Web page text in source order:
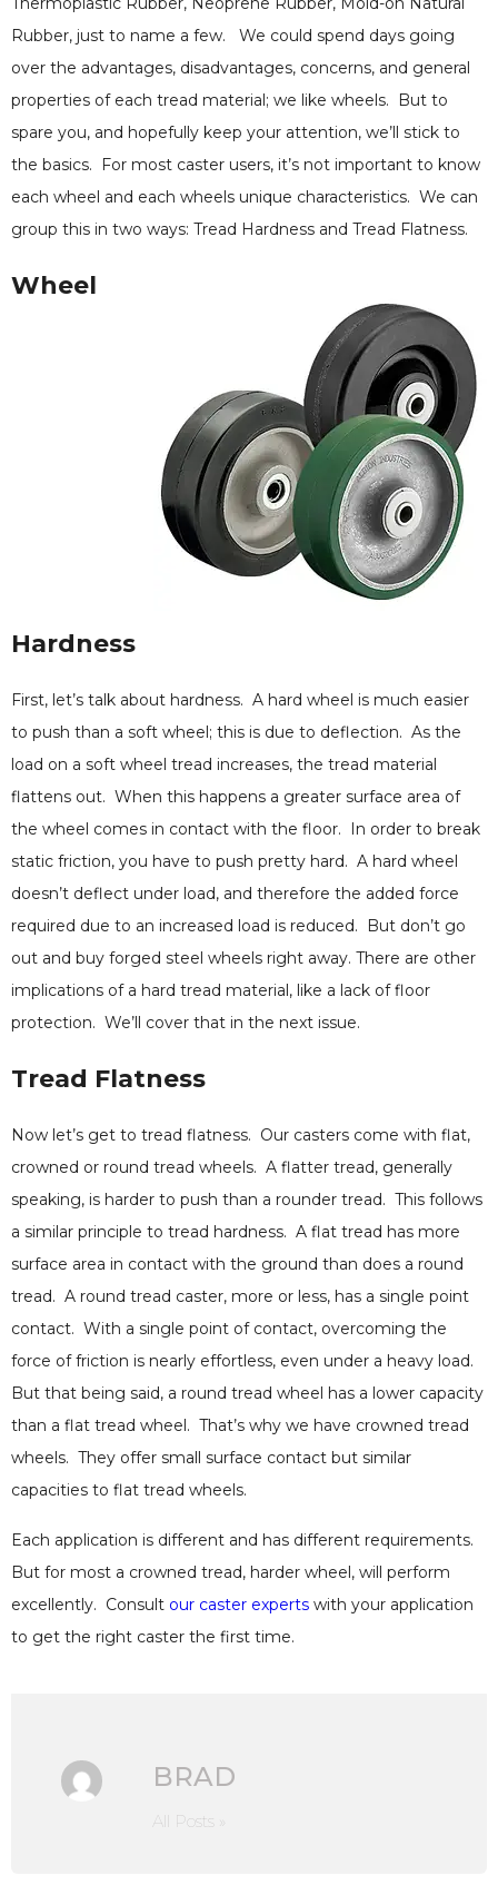
Rubber, just to name a few. We could spend days going
over the advantages, disadvantages, concerns, and general
properties of each tread material; we like wheels. But to
spare you, and hopefully keep your attention, we’ll stick to
the basics. For most caster users, it’s not important to know
each wheel and each wheels unique characteristics. We can
group this in two ways: Tread Hardness and Tread Flatness.
Wheel
Hardness
First, let’s talk about hardness. A hard wheel is much easier
to push than a soft wheel; this is due to deflection. As the
load on a soft wheel tread increases, the tread material
flattens out. When this happens a greater surface area of
the wheel comes in contact with the floor. In order to break
static friction, you have to push pretty hard. A hard wheel
doesn’t deflect under load, and therefore the added force
required due to an increased load is reduced. But don’t go
out and buy forged steel wheels right away. There are other
implications of a hard tread material, like a lack of floor
protection. We’ll cover that in the next issue.
Tread Flatness
Now let’s get to tread flatness. Our casters come with flat,
crowned or round tread wheels. A flatter tread, generally
speaking, is harder to push than a rounder tread. This follows
a similar principle to tread hardness. A flat tread has more
surface area in contact with the ground than does a round
tread. A round tread caster, more or less, has a single point
contact. With a single point of contact, overcoming the
force of friction is nearly effortless, even under a heavy load.
But that being said, a round tread wheel has a lower capacity
than a flat tread wheel. That’s why we have crowned tread
wheels. They offer small surface contact but similar
capacities to flat tread wheels.
Each application is different and has different requirements.
But for most a crowned tread, harder wheel, will perform
excellently. Consult our caster experts with your application
to get the right caster the first time.
BRAD
All Posts »